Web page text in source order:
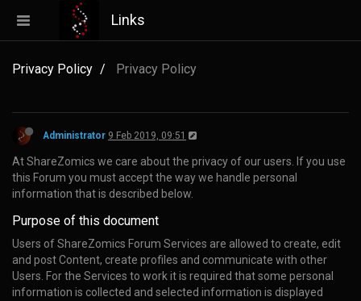
Links
Privacy Policy Privacy Policy
Administrator 9 Feb 2019, 09:51
At ShareZomics we care about the privacy of our users. If you use
this Forum you must accept the way we handle personal
information that is described below.
Purpose of this document
Users of ShareZomics Forum Services are allowed to create, edit
and post Content, create profiles and communicate with other
Users. For the Services to work it is required that some personal
information is collected and selected information is displayed